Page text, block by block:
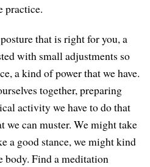
practice.
that is right for you, a
with small adjustments so
a kind of power that we have.
together, preparing
activity we have to do that
we can muster. We might take
a good stance, we might kind
Find a meditation